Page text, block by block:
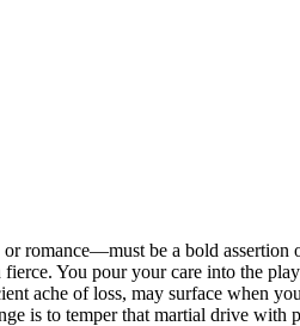
romance—must be a bold
You pour your care into the
ache of loss, may surface when
is to temper that martial drive with